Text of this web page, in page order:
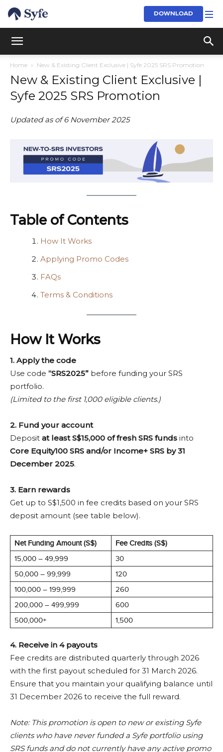
DOWNLOAD
Home New & Existing Client Exclusive | Syfe 2025 SRS Promotion
New & Existing Client Exclusive |
Syfe 2025 SRS Promotion
Updated as of 6 November 2025
Table of Contents
How It Works
Applying Promo Codes
FAQs
Terms & Conditions
How It Works
1. Apply the code
Use code “SRS2025” before funding your SRS
portfolio.
(Limited to the first 1,000 eligible clients.)
2. Fund your account
Deposit at least S$15,000 of fresh SRS funds into
Core Equity100 SRS and/or Income+ SRS by 31
December 2025.
3. Earn rewards
Get up to S$1,500 in fee credits based on your SRS
deposit amount (see table below).
Net Funding Amount (S$)
Fee Credits (S$)
15,000 – 49,999
30
50,000 – 99,999
120
100,000 – 199,999
260
200,000 – 499,999
600
500,000+
1,500
4. Receive in 4 payouts
Fee credits are distributed quarterly through 2026
with the first payout scheduled for 31 March 2026.
Ensure that you maintain your qualifying balance until
31 December 2026 to receive the full reward.
Note: This promotion is open to new or existing Syfe
clients who have never funded a Syfe portfolio using
SRS funds and do not currently have any active promo